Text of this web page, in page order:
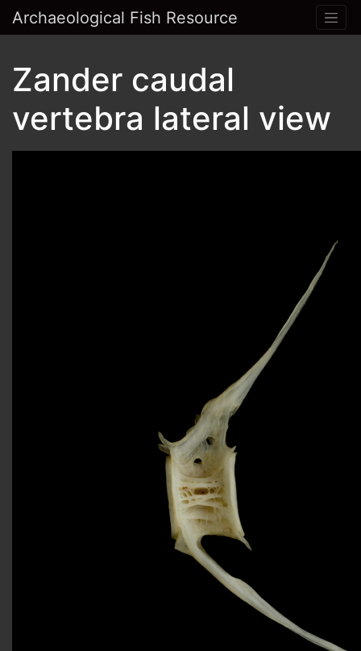
Archaeological Fish Resource
Zander caudal
vertebra lateral view